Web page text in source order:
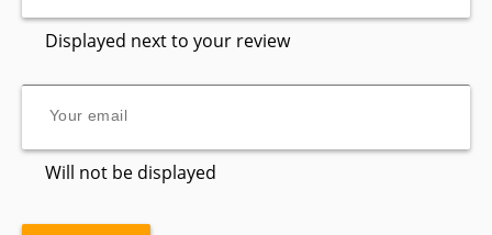
Displayed next to your review
Will not be displayed